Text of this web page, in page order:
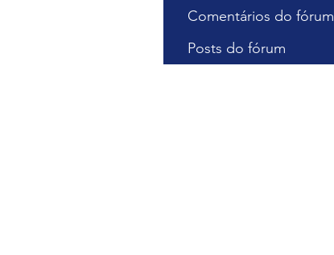
Comentários do fórum
Posts do fórum